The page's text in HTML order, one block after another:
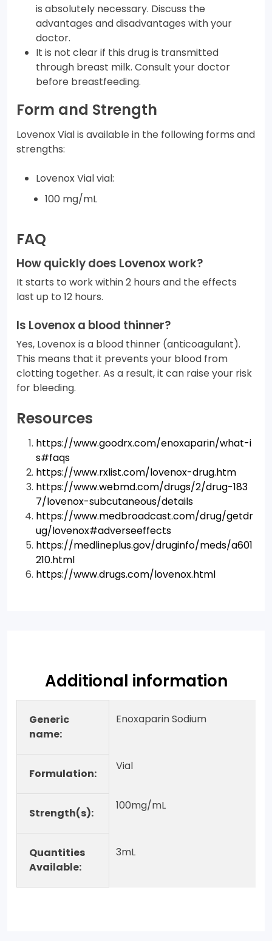
is absolutely necessary. Discuss the
advantages and disadvantages with your
doctor.
It is not clear if this drug is transmitted
through breast milk. Consult your doctor
before breastfeeding.
Form and Strength
Lovenox Vial is available in the following forms and
strengths:
Lovenox Vial vial:
100 mg/mL
FAQ
How quickly does Lovenox work?
It starts to work within 2 hours and the effects
last up to 12 hours.
Is Lovenox a blood thinner?
Yes, Lovenox is a blood thinner (anticoagulant).
This means that it prevents your blood from
clotting together. As a result, it can raise your risk
for bleeding.
Resources
https://www.goodrx.com/enoxaparin/what-i
s#faqs
https://www.rxlist.com/lovenox-drug.htm
https://www.webmd.com/drugs/2/drug-183
7/lovenox-subcutaneous/details
https://www.medbroadcast.com/drug/getdr
ug/lovenox#adverseeffects
https://medlineplus.gov/druginfo/meds/a601
210.html
https://www.drugs.com/lovenox.html
Additional information
Generic
name:
Enoxaparin Sodium
Formulation:
Vial
Strength(s):
100mg/mL
Quantities
Available:
3mL